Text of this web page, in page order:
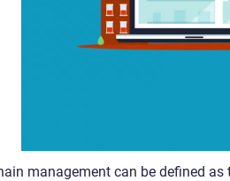
management can be defined